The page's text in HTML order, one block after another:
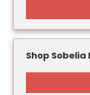
Shop